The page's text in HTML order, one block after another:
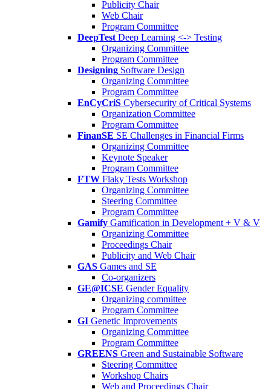
Publicity Chair
Web Chair
Program Committee
DeepTest Deep Learning <-> Testing
Organizing Committee
Program Committee
Designing Software Design
Organizing Committee
Program Committee
EnCyCriS Cybersecurity of Critical Systems
Organization Committee
Program Committee
FinanSE SE Challenges in Financial Firms
Organizing Committee
Keynote Speaker
Program Committee
FTW Flaky Tests Workshop
Organizing Committee
Steering Committee
Program Committee
Gamify Gamification in Development + V & V
Organizing Committee
Proceedings Chair
Publicity and Web Chair
GAS Games and SE
Co-organizers
GE@ICSE Gender Equality
Organizing committee
Program Committee
GI Genetic Improvements
Organizing Committee
Program Committee
GREENS Green and Sustainable Software
Steering Committee
Workshop Chairs
Web and Proceedings Chair